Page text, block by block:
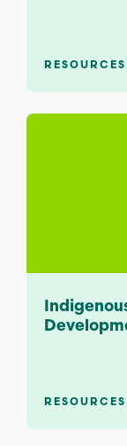
RESOURCES
RESOURCES